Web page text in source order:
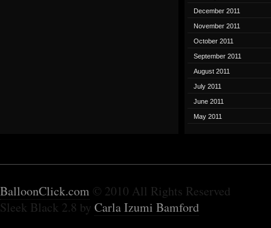
December 2011
November 2011
October 2011
September 2011
August 2011
July 2011
June 2011
May 2011
BalloonClick.com © 2010 All Rights Reserved
Sleek Black 2.8 by Carla Izumi Bamford